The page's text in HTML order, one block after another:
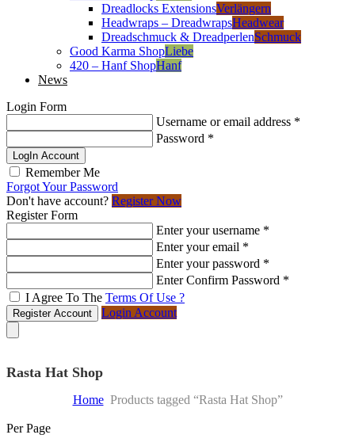
Dreadlocks ExtensionsVerlängern
Headwraps – DreadwrapsHeadwear
Dreadschmuck & DreadperlenSchmuck
Good Karma ShopLiebe
420 – Hanf ShopHanf
News
Login Form
Username or email address *
Password *
LogIn Account
Remember Me
Forgot Your Password
Don't have account? Register Now
Register Form
Enter your username *
Enter your email *
Enter your password *
Enter Confirm Password *
I Agree To The Terms Of Use ?
Register Account Login Account
Rasta Hat Shop
HomeProducts tagged “Rasta Hat Shop”
Skip
Per Page